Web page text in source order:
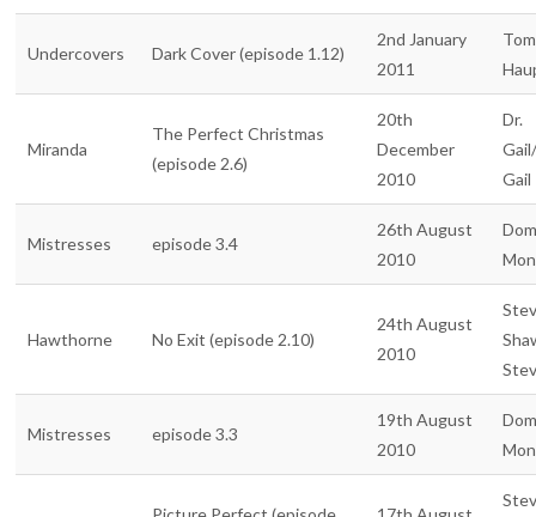
Undercovers Dark Cover (episode 1.12)
2nd January
2011
Miranda
The Perfect Christmas
(episode 2.6)
20th
December
2010
Dr.
Gail
Mistresses episode 3.4
26th August
2010
Hawthorne No Exit (episode 2.10)
24th August
2010
Mistresses episode 3.3
19th August
2010